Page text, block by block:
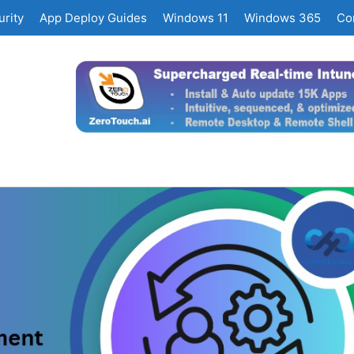
App Deploy Guides Windows 11 Windows 365